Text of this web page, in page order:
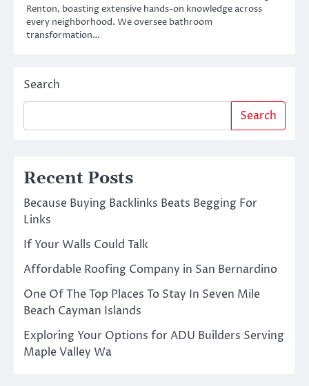
Renton, boasting extensive hands-on knowledge across
every neighborhood. We oversee bathroom
transformation…
Search
Search
Recent Posts
Because Buying Backlinks Beats Begging For
Links
If Your Walls Could Talk
Affordable Roofing Company in San Bernardino
One Of The Top Places To Stay In Seven Mile
Beach Cayman Islands
Exploring Your Options for ADU Builders Serving
Maple Valley Wa